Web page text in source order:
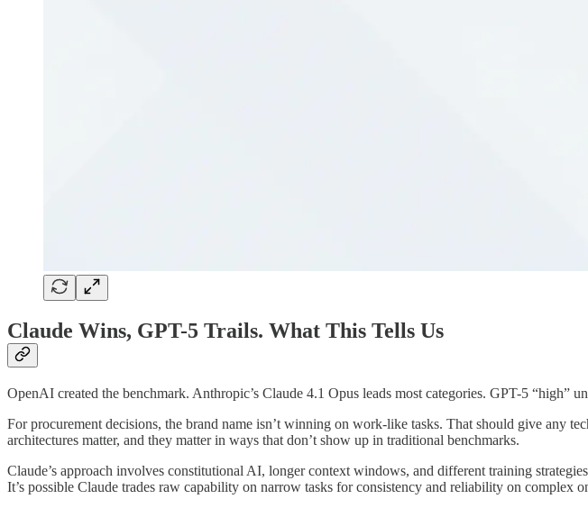
Claude Wins, GPT-5 Trails. What This Tells Us
OpenAI created the benchmark. Anthropic’s Claude 4.1 Opus leads most categories. GPT-5 “high”
For procurement decisions, the brand name isn’t winning on work-like tasks. That should give any
architectures matter, and they matter in ways that don’t show up in traditional benchmarks.
Claude’s approach involves constitutional AI, longer context windows, and different training
It’s possible Claude trades raw capability on narrow tasks for consistency and reliability on complex